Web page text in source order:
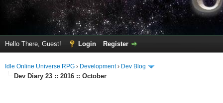
Hello There, Guest! Login Register
Idle Online Universe RPG › Development› Dev Blog
Dev Diary 23 :: 2016 :: October